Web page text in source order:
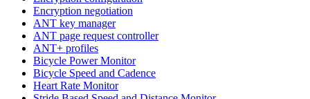
Encryption negotiation
ANT key manager
ANT page request controller
ANT+ profiles
Bicycle Power Monitor
Bicycle Speed and Cadence
Heart Rate Monitor